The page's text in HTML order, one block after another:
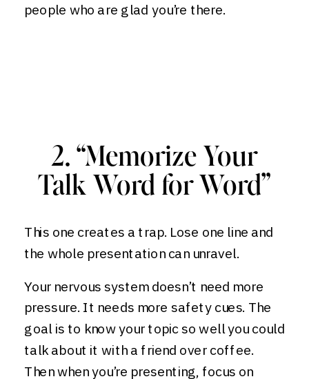
people who are glad you’re there.
2. “Memorize Your
Talk Word for Word”
This one creates a trap. Lose one line and
the whole presentation can unravel.
Your nervous system doesn’t need more
pressure. It needs more safety cues. The
goal is to know your topic so well you could
talk about it with a friend over coffee.
Then when you’re presenting, focus on